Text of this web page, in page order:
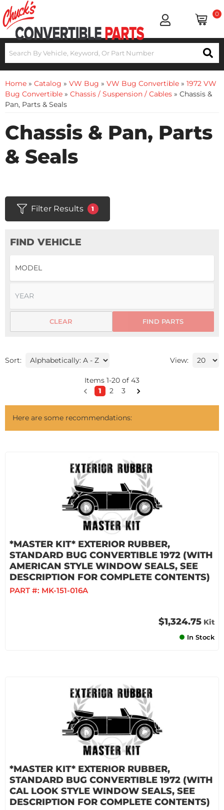
0
Home » Catalog » VW Bug » VW Bug Convertible » 1972 VW
Bug Convertible » Chassis / Suspension / Cables » Chassis &
Pan, Parts & Seals
Chassis & Pan, Parts
& Seals
Filter Results 1
FIND VEHICLE
FIND PARTS
CLEAR
Sort: View:
Items 1-20 of 43
1
2 3
Here are some recommendations:
*MASTER KIT* EXTERIOR RUBBER,
STANDARD BUG CONVERTIBLE 1972 (WITH
AMERICAN STYLE WINDOW SEALS, SEE
DESCRIPTION FOR COMPLETE CONTENTS)
PART #: MK-151-016A
$1,324.75 Kit
In Stock
*MASTER KIT* EXTERIOR RUBBER,
STANDARD BUG CONVERTIBLE 1972 (WITH
CAL LOOK STYLE WINDOW SEALS, SEE
DESCRIPTION FOR COMPLETE CONTENTS)